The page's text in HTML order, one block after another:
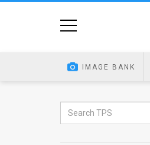
IMAGE BANK